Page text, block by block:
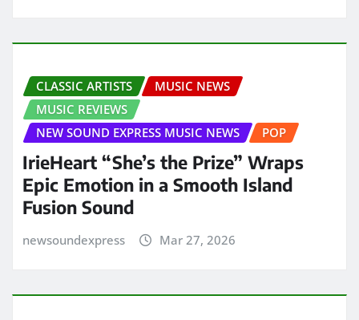
CLASSIC ARTISTS
MUSIC NEWS
MUSIC REVIEWS
NEW SOUND EXPRESS MUSIC NEWS
POP
IrieHeart “She’s the Prize” Wraps
Epic Emotion in a Smooth Island
Fusion Sound
newsoundexpress Mar 27, 2026